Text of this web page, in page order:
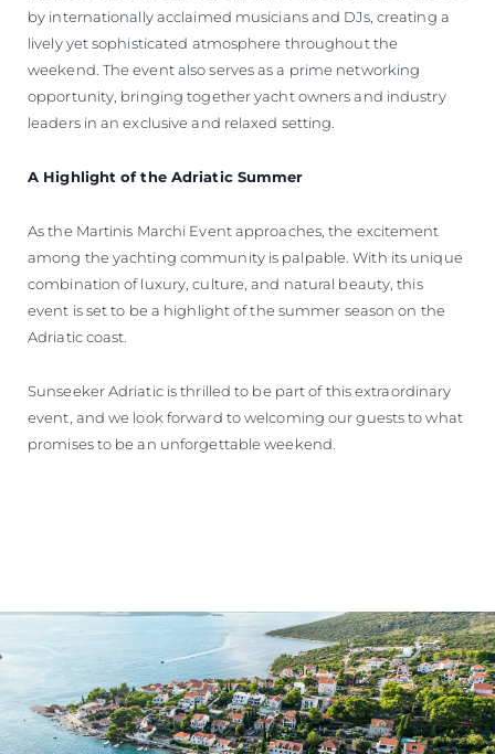
by internationally acclaimed musicians and DJs, creating a
lively yet sophisticated atmosphere throughout the
weekend. The event also serves as a prime networking
opportunity, bringing together yacht owners and industry
leaders in an exclusive and relaxed setting.
A Highlight of the Adriatic Summer
As the Martinis Marchi Event approaches, the excitement
among the yachting community is palpable. With its unique
combination of luxury, culture, and natural beauty, this
event is set to be a highlight of the summer season on the
Adriatic coast.
Sunseeker Adriatic is thrilled to be part of this extraordinary
event, and we look forward to welcoming our guests to what
promises to be an unforgettable weekend.